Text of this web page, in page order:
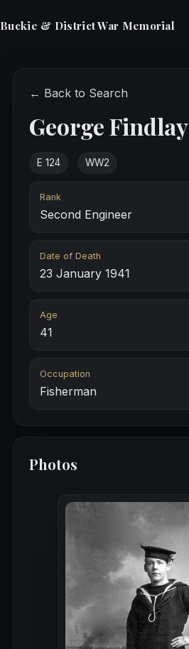
Buckie & District War Memorial
← Back to Search
George Findlay
E 124 WW2
Rank
Second Engineer
Date of Death
23 January 1941
Age
41
Occupation
Fisherman
Photos